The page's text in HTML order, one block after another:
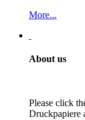
More...
About us
Please click
Druckpapiere